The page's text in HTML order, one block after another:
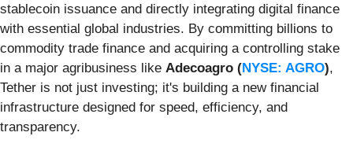
stablecoin issuance and directly integrating digital finance
with essential global industries. By committing billions to
commodity trade finance and acquiring a controlling stake
in a major agribusiness like Adecoagro (NYSE: AGRO),
Tether is not just investing; it's building a new financial
infrastructure designed for speed, efficiency, and
transparency.